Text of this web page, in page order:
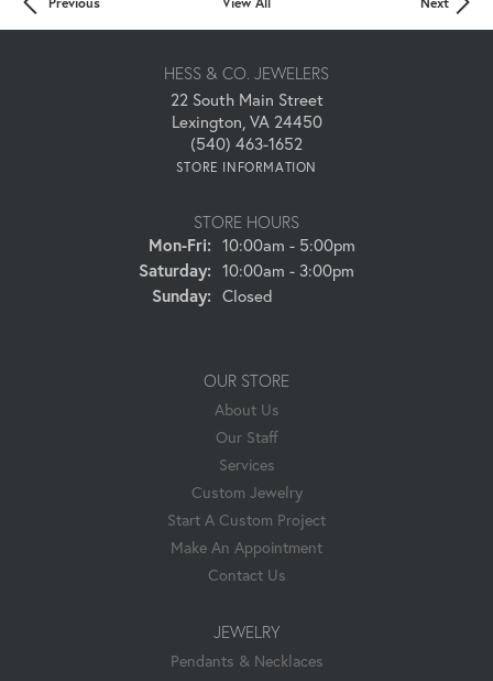
HESS & CO. JEWELERS
22 South Main Street
Lexington, VA 24450
(540) 463-1652
STORE INFORMATION
STORE HOURS
Mon-Fri: Monday - Friday:
10:00am - 5:00pm
Saturday: 10:00am - 3:00pm
Sunday: Closed
OUR STORE
About Us
Our Staff
Services
Custom Jewelry
Start A Custom Project
Make An Appointment
Contact Us
JEWELRY
Pendants & Necklaces